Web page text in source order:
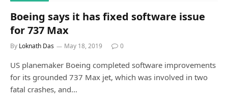
Boeing says it has fixed software issue
for 737 Max
By Loknath Das May 18, 2019 0
US planemaker Boeing completed software improvements
for its grounded 737 Max jet, which was involved in two
fatal crashes, and…